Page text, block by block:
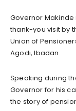
Governor
thank-you visit by
Union of
Agodi, Ibadan.
Speaking during
Governor for his
the story of